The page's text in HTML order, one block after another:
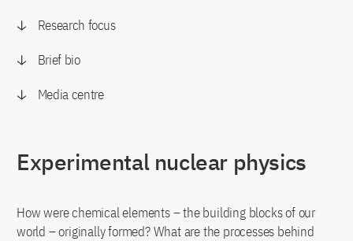
Research focus
Brief bio
Media centre
Experimental nuclear physics
How were chemical elements – the building blocks of our
world – originally formed? What are the processes behind